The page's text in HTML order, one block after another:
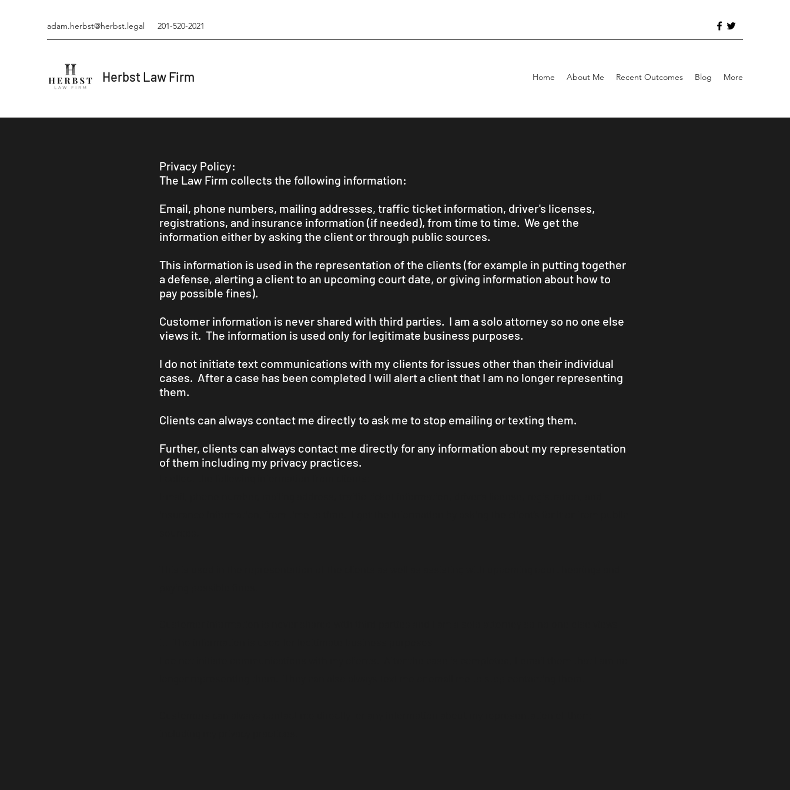
adam.herbst@herbst.legal 201-520-2021
Herbst Law Firm Home About Me Recent Outcomes Blog More
Privacy Policy:
The Law Firm collects the following information:
Email, phone numbers, mailing addresses, traffic ticket information, driver's licenses,
registrations, and insurance information (if needed), from time to time. We get the
information either by asking the client or through public sources.
This information is used in the representation of the clients (for example in putting together
a defense, alerting a client to an upcoming court date, or giving information about how to
pay possible fines).
Customer information is never shared with third parties. I am a solo attorney so no one else
views it. The information is used only for legitimate business purposes.
I do not initiate text communications with my clients for issues other than their individual
cases. After a case has been completed I will alert a client that I am no longer representing
them.
Clients can always contact me directly to ask me to stop emailing or texting them.
Further, clients can always contact me directly for any information about my representation
of them including my privacy practices.